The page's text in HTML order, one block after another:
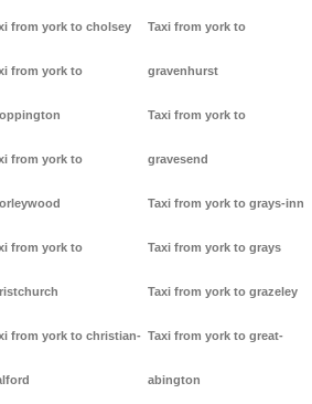
from york to cholsey
from york to
from york to
from york to
from york to christian-
Taxi from york to
gravenhurst
Taxi from york to
gravesend
Taxi from york to grays-inn
Taxi from york to grays
Taxi from york to grazeley
Taxi from york to great-
abington